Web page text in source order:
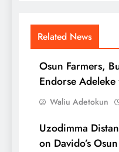
Related News
Osun Farmers,
Endorse
Waliu Adetokun
Uzodimma
on Davido’s